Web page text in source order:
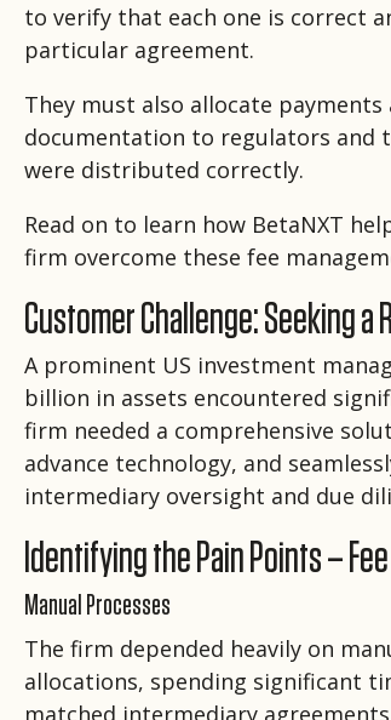
to verify that each one is correct
particular agreement.
They must also allocate
documentation to regulators and
were distributed correctly.
Read on to learn how BetaNXT
firm overcome these fee
Customer Challenge: Seeking a
A prominent US investment
billion in assets encountered
firm needed a comprehensive
advance technology, and
intermediary oversight and due
Identifying the Pain Points –
Manual Processes
The firm depended heavily on
allocations, spending significant
matched intermediary